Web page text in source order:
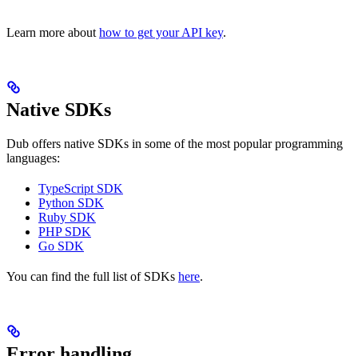
Learn more about how to get your API key.
Native SDKs
Dub offers native SDKs in some of the most popular programming
languages:
TypeScript SDK
Python SDK
Ruby SDK
PHP SDK
Go SDK
You can find the full list of SDKs here.